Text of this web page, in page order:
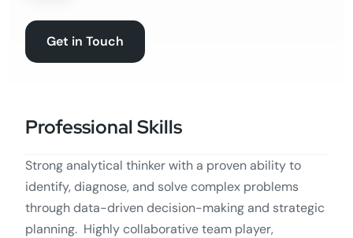
Get in Touch
Professional Skills
Strong analytical thinker with a proven ability to
identify, diagnose, and solve complex problems
through data-driven decision-making and strategic
planning. Highly collaborative team player,